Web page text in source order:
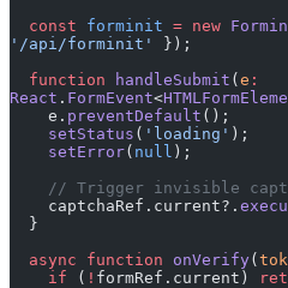
  const
forminit = new
'/api/forminit'
});
  function
handleSubmit (e :
React . FormEvent<
    e.
preventDefault ();
    setStatus
( 'loading' );
    setError
( null );
// Trigger invisible
    captchaRef.current?.
  }
  async
function onVerify(
    if
( ! formRef.current)